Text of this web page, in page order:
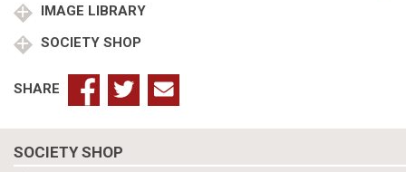
William
quantity
IMAGE LIBRARY
SOCIETY SHOP
SHARE
SOCIETY SHOP